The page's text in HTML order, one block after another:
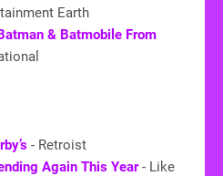
Earth
& Batmobile From
- Retroist
Again This Year- Like